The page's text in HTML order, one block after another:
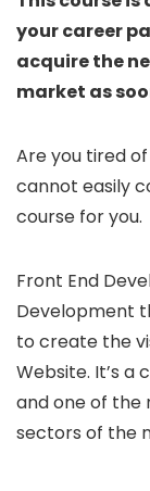
your career
acquire the
market as
Are you tired
cannot easily
course for you.
Front End
Development
to create the
Website. It’s a
and one of the
sectors of the